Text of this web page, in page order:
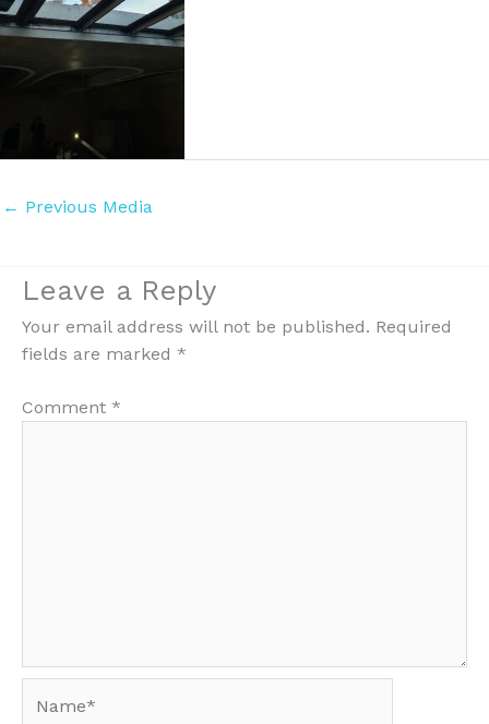
← Previous Media
Leave a Reply
Your email address will not be published. Required
fields are marked *
Comment *